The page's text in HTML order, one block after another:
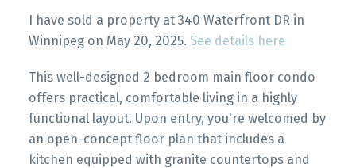
I have sold a property at 340 Waterfront DR in
Winnipeg on May 20, 2025. See details here
This well-designed 2 bedroom main floor condo
offers practical, comfortable living in a highly
functional layout. Upon entry, you're welcomed by
an open-concept floor plan that includes a
kitchen equipped with granite countertops and